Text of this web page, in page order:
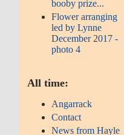
booby prize...
Flower arranging
led by Lynne
December 2017 -
photo 4
All time:
Angarrack
Contact
News from Hayle